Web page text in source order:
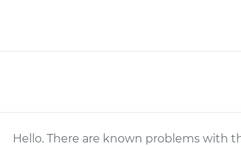
Hello. There are known problems with